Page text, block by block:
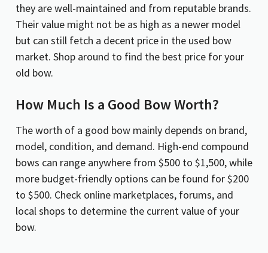
they are well-maintained and from reputable brands.
Their value might not be as high as a newer model
but can still fetch a decent price in the used bow
market. Shop around to find the best price for your
old bow.
How Much Is a Good Bow Worth?
The worth of a good bow mainly depends on brand,
model, condition, and demand. High-end compound
bows can range anywhere from $500 to $1,500, while
more budget-friendly options can be found for $200
to $500. Check online marketplaces, forums, and
local shops to determine the current value of your
bow.